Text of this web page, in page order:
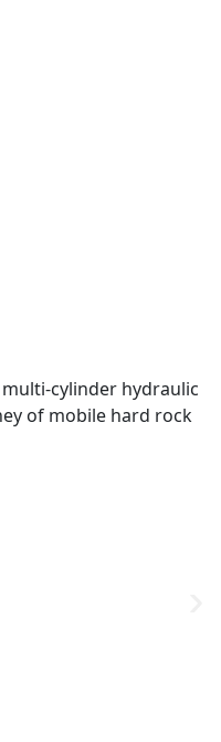
cylinder hydraulic
of mobile hard rock